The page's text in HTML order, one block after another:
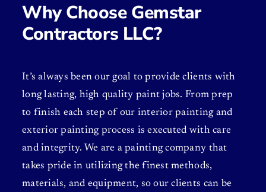
Why Choose Gemstar
Contractors LLC?
It’s always been our goal to provide clients with
long lasting, high quality paint jobs. From prep
to finish each step of our interior painting and
exterior painting process is executed with care
and integrity. We are a painting company that
takes pride in utilizing the finest methods,
materials, and equipment, so our clients can be